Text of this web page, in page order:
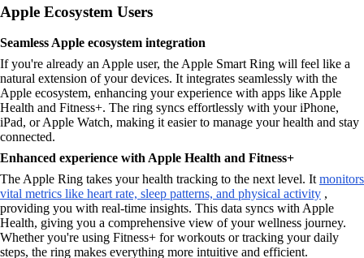
Apple Ecosystem Users
Seamless Apple ecosystem integration
If you're already an Apple user, the Apple Smart Ring will feel like a
natural extension of your devices. It integrates seamlessly with the
Apple ecosystem, enhancing your experience with apps like Apple
Health and Fitness+. The ring syncs effortlessly with your iPhone,
iPad, or Apple Watch, making it easier to manage your health and stay
connected.
Enhanced experience with Apple Health and Fitness+
The Apple Ring takes your health tracking to the next level. It monitors
vital metrics like heart rate, sleep patterns, and physical activity ,
providing you with real-time insights. This data syncs with Apple
Health, giving you a comprehensive view of your wellness journey.
Whether you're using Fitness+ for workouts or tracking your daily
steps, the ring makes everything more intuitive and efficient.